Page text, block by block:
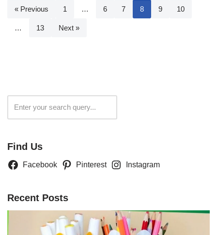
« Previous 1 … 6 7 8 9 10
… 13 Next »
Find Us
Facebook Pinterest Instagram
Recent Posts